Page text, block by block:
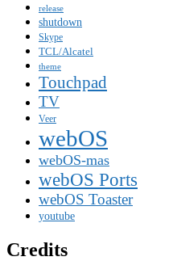
release
shutdown
Skype
TCL/Alcatel
theme
Touchpad
TV
Veer
webOS
webOS-mas
webOS Ports
webOS Toaster
youtube
Credits